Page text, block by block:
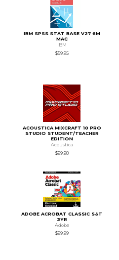
IBM SPSS STAT BASE V27 6M
MAC
IBM
$59.95
ACOUSTICA MIXCRAFT 10 PRO
STUDIO STUDENT/TEACHER
EDITION
Acoustica
$99.98
ADOBE ACROBAT CLASSIC S&T
3YR
Adobe
$99.99